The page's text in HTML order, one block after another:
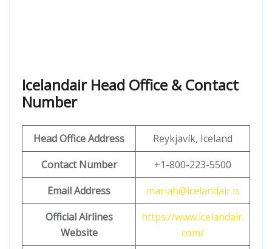
Icelandair Head Office & Contact
Number
Head Office Address
Reykjavík, Iceland
Contact Number
+1-800-223-5500
Email Address
mariah@icelandair.is
Official Airlines
Website
https://www.icelandair.
com/